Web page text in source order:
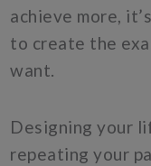
achieve more,
to create the
want.
Designing your
repeating your